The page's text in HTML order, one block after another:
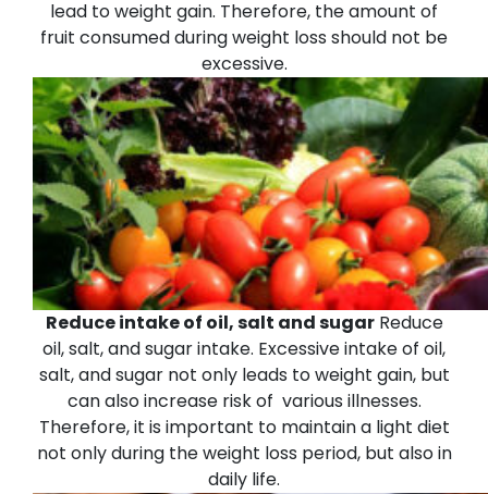
lead to weight gain. Therefore, the amount of
fruit consumed during weight loss should not be
excessive.
Reduce intake of oil, salt and sugar Reduce
oil, salt, and sugar intake. Excessive intake of oil,
salt, and sugar not only leads to weight gain, but
can also increase risk of various illnesses.
Therefore, it is important to maintain a light diet
not only during the weight loss period, but also in
daily life.